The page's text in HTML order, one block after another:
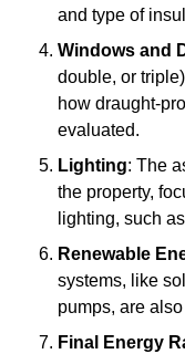
and type of
Windows and
double, or
how draught-
evaluated.
Lighting: The
the property,
lighting, such
Renewable
systems, like
pumps, are
Final Energy